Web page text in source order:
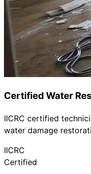
Certified Water
IICRC certified
water damage
IICRC
Certified